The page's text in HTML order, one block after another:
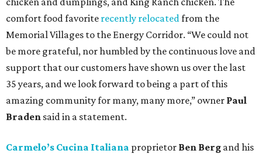
comfort food favorite recently relocatedfrom the
Memorial Villages to the Energy Corridor. “We could not
be more grateful, nor humbled by the continuous love and
support that our customers have shown us over the last
35 years, and we look forward to being a part of this
amazing community for many, many more,” owner Paul
Braden said in a statement.
Carmelo’s Cucina Italiana proprietor Ben Berg and his